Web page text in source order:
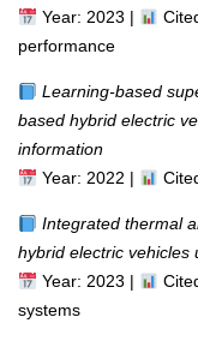
Year: 2023 |
performance
Learning-based
based hybrid electric
information
Year: 2022 |
Integrated thermal
hybrid electric vehicles
Year: 2023 |
systems